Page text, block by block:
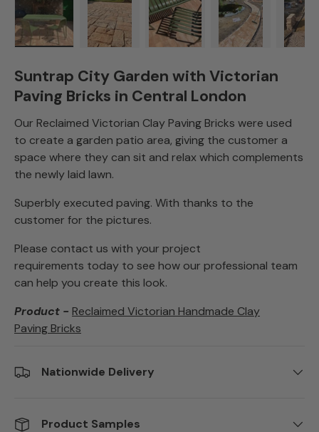
Suntrap City Garden with Victorian
Paving Bricks in Central London
Our Reclaimed Victorian Clay Paving Bricks were used
to create a garden patio area, giving the customer a
space where they can sit and relax which complements
the newly laid lawn.
Superbly executed paving. With thanks to the
customer for the pictures.
Please contact us with your project
requirements today to see how our professional team
can help you create this look.
Product - Reclaimed Victorian Handmade Clay
Paving Bricks
Nationwide Delivery
Product Samples